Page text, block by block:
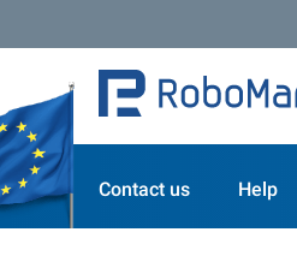
Contact us Help